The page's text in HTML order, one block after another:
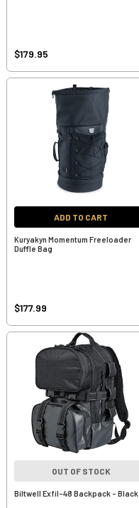
$179.95
ADD TO CART
Kuryakyn Momentum Freeloader
Duffle Bag
$177.99
OUT OF STOCK
Biltwell Exfil-48 Backpack - Black